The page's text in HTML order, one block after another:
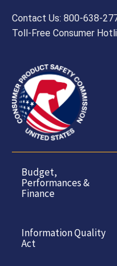
Contact Us: 800-638-
Toll-Free Consumer
Budget,
Performances &
Finance
Information Quality
Act